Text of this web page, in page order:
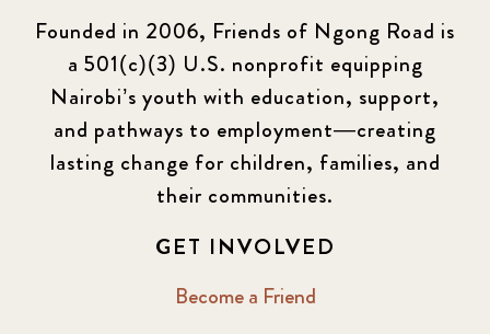
Founded in 2006, Friends of Ngong Road is
a 501(c)(3) U.S. nonprofit equipping
Nairobi’s youth with education, support,
and pathways to employment—creating
lasting change for children, families, and
their communities.
GET INVOLVED
Become a Friend